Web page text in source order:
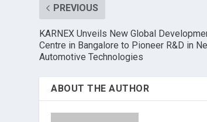
PREVIOUS
KARNEX Unveils New Global
Centre in Bangalore to Pioneer R&D in
Automotive Technologies
ABOUT THE AUTHOR